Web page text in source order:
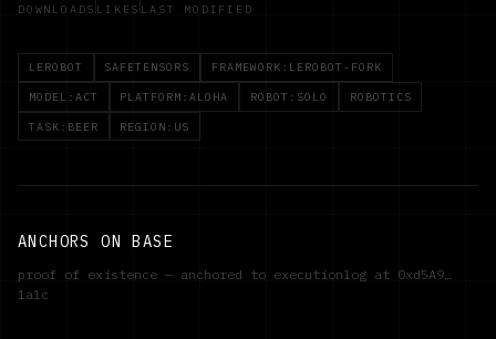
DOWNLOADS LIKES LAST MODIFIED
LEROBOT SAFETENSORS FRAMEWORK:LEROBOT-FORK
MODEL:ACT PLATFORM:ALOHA ROBOT:SOLO ROBOTICS
TASK:BEER REGION:US
ANCHORS ON BASE
proof of existence — anchored to executionlog at 0xd5A9…
1a1c